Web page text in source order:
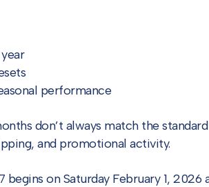
performance
don’t always match the
and promotional activity.
begins on Saturday February 1,